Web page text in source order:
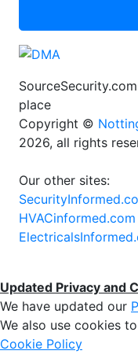
place
Copyright ©
2026, all rights
Our other sites:
HVACinformed.com
Updated Privacy and
We have updated our
We also use cookies
Cookie Policy